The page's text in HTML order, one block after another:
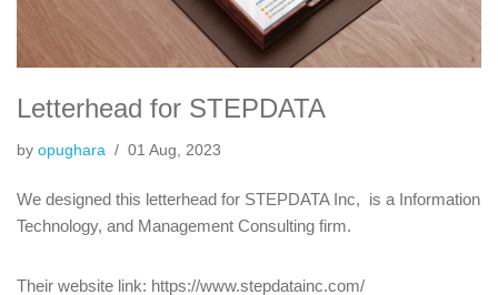
Letterhead for STEPDATA
by opughara 01 Aug, 2023
We designed this letterhead for STEPDATA Inc, is a Information
Technology, and Management Consulting firm.
Their website link: https://www.stepdatainc.com/